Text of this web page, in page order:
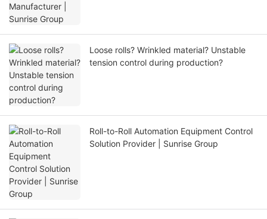
Loose rolls? Wrinkled material? Unstable
tension control during production?
Roll-to-Roll Automation Equipment Control
Solution Provider | Sunrise Group